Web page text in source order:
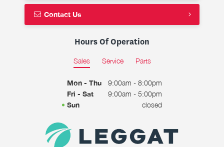
Contact Us
Hours Of Operation
Sales Service Parts
Mon - Thu
9:00am - 8:00pm
Fri - Sat
9:00am - 5:00pm
Sun
closed